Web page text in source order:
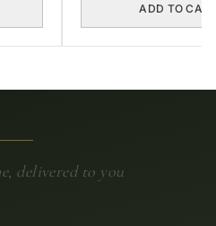
ADD TO
delivered to you